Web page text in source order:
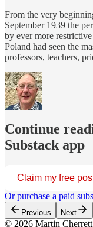
From the very
September 1939 the
by ever more restrictive
Poland had seen the
professors, teachers,
Continue
Substack app
Claim my free
Or purchase a paid
Previous Next
© 2026 Martin Cherrett